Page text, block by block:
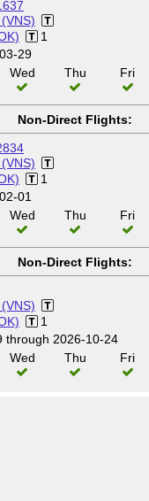
1
29
Wed Thu Fri
Non-Direct Flights:
1
01
Wed Thu Fri
Non-Direct Flights:
1
through 2026-10-24
Wed Thu Fri